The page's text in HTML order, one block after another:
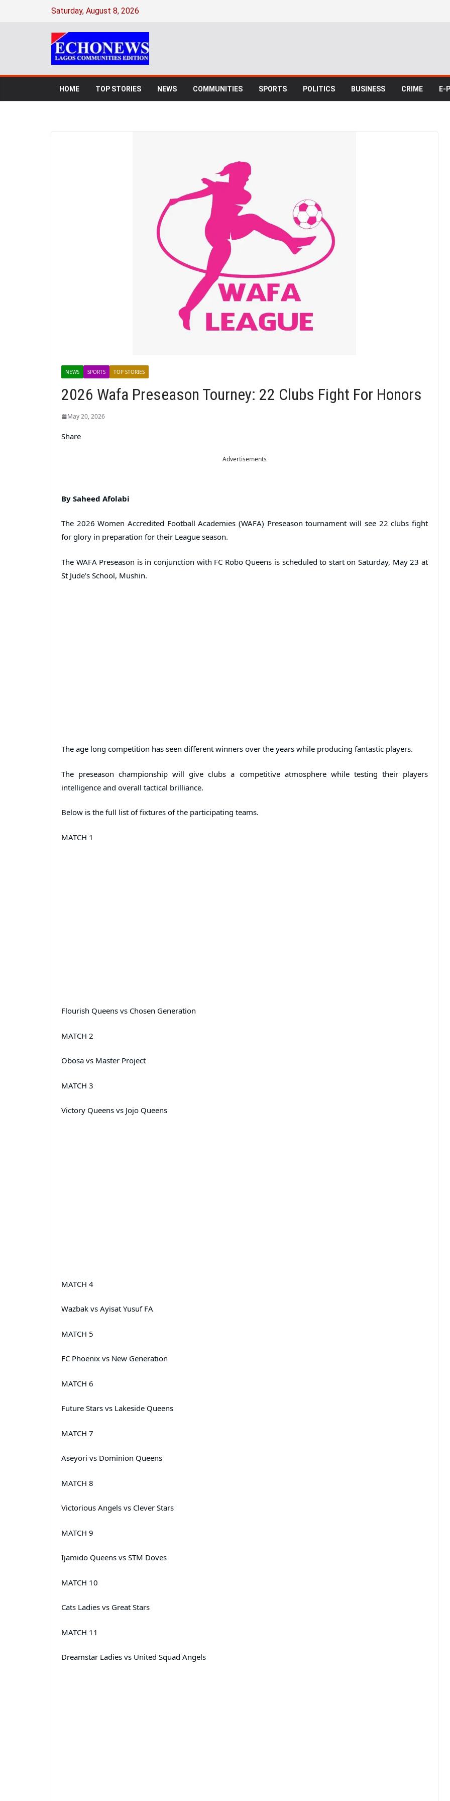
Saturday, August 8, 2026
HOME TOP STORIES NEWS COMMUNITIES SPORTS POLITICS BUSINESS CRIME E-
NEWS SPORTS TOP STORIES
2026 Wafa Preseason Tourney: 22 Clubs Fight For Honors
May 20, 2026
Share
Advertisements
By Saheed Afolabi
The 2026 Women Accredited Football Academies (WAFA) Preseason tournament will see 22 clubs fight
for glory in preparation for their League season.
The WAFA Preseason is in conjunction with FC Robo Queens is scheduled to start on Saturday, May 23 at
St Jude’s School, Mushin.
The age long competition has seen different winners over the years while producing fantastic players.
The preseason championship will give clubs a competitive atmosphere while testing their players
intelligence and overall tactical brilliance.
Below is the full list of fixtures of the participating teams.
MATCH 1
Flourish Queens vs Chosen Generation
MATCH 2
Obosa vs Master Project
MATCH 3
Victory Queens vs Jojo Queens
MATCH 4
Wazbak vs Ayisat Yusuf FA
MATCH 5
FC Phoenix vs New Generation
MATCH 6
Future Stars vs Lakeside Queens
MATCH 7
Aseyori vs Dominion Queens
MATCH 8
Victorious Angels vs Clever Stars
MATCH 9
Ijamido Queens vs STM Doves
MATCH 10
Cats Ladies vs Great Stars
MATCH 11
Dreamstar Ladies vs United Squad Angels